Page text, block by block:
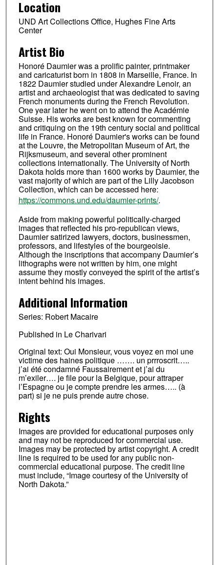
Location
UND Art Collections Office, Hughes Fine Arts
Center
Artist Bio
Honoré Daumier was a prolific painter, printmaker
and caricaturist born in 1808 in Marseille, France. In
1822 Daumier studied under Alexandre Lenoir, an
artist and archaeologist that was dedicated to saving
French monuments during the French Revolution.
One year later he went on to attend the Académie
Suisse. His works are best known for commenting
and critiquing on the 19th century social and political
life in France. Honoré Daumier's works can be found
at the Louvre, the Metropolitan Museum of Art, the
Rijksmuseum, and several other prominent
collections internationally. The University of North
Dakota holds more than 1600 works by Daumier, the
vast majority of which are part of the Lilly Jacobson
Collection, which can be accessed here:
https://commons.und.edu/daumier-prints/.
Aside from making powerful politically-charged
images that reflected his pro-republican views,
Daumier satirized lawyers, doctors, businessmen,
professors, and lifestyles of the bourgeoisie.
Although the inscriptions that accompany Daumier’s
lithographs were not written by him, one might
assume they mostly conveyed the spirit of the artist’s
intent behind his images.
Additional Information
Series: Robert Macaire
Published in Le Charivari
Original text: Oui Monsieur, vous voyez en moi une
victime des haines politique ……. un prrroscrit…..
j’ai été condamné Faussairement et j’ai du
m’exiler…. je file pour la Belgique, pour attraper
l’Espagne ou je compte prendre les armes….. (à
part) si je ne puis prende autre chose.
Rights
Images are provided for educational purposes only
and may not be reproduced for commercial use.
Images may be protected by artist copyright. A credit
line is required to be used for any public non-
commercial educational purpose. The credit line
must include, “Image courtesy of the University of
North Dakota.”